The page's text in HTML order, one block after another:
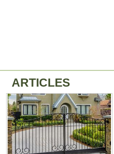
ARTICLES